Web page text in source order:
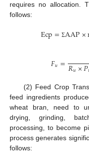
requires no allocation.
follows:
Ecp= ΣAAP×
𝐹𝑢=𝑅𝑢×𝑃
(2) Feed Crop
feed ingredients
wheat bran, need to
drying, grinding,
processing, to become
process generates
follows: